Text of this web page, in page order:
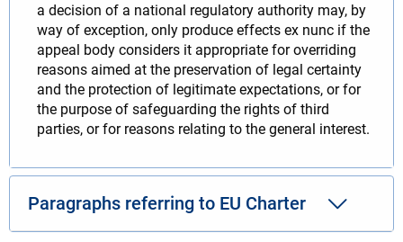
a decision of a national regulatory authority may, by
way of exception, only produce effects ex nunc if the
appeal body considers it appropriate for overriding
reasons aimed at the preservation of legal certainty
and the protection of legitimate expectations, or for
the purpose of safeguarding the rights of third
parties, or for reasons relating to the general interest.
Paragraphs referring to EU Charter